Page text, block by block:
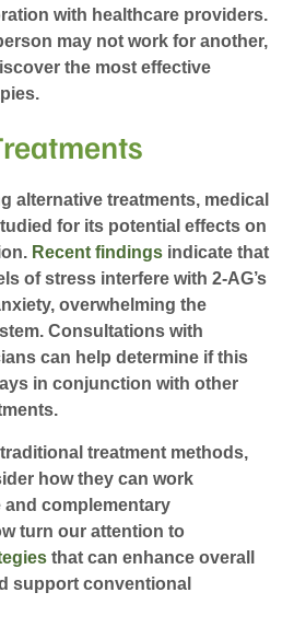
with healthcare providers.
may not work for another,
the most effective
alternative treatments, medical
for its potential effects on
Recent findings indicate that
of stress interfere with 2-AG’s
overwhelming the
Consultations with
can help determine if this
in conjunction with other
treatment methods,
how they can work
complementary
turn our attention to
that can enhance overall
support conventional